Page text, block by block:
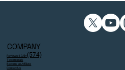
COMPANY
Reviews 4.9/5⭐ (574)
Testimonials
Become an Affiliate
Contact Us